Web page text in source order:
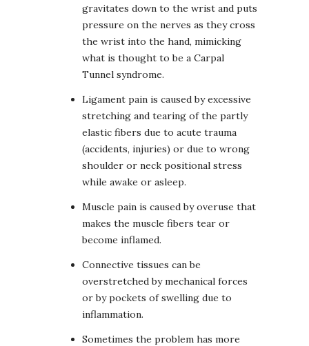
gravitates down to the wrist and puts
pressure on the nerves as they cross
the wrist into the hand, mimicking
what is thought to be a Carpal
Tunnel syndrome.
Ligament pain is caused by excessive
stretching and tearing of the partly
elastic fibers due to acute trauma
(accidents, injuries) or due to wrong
shoulder or neck positional stress
while awake or asleep.
Muscle pain is caused by overuse that
makes the muscle fibers tear or
become inflamed.
Connective tissues can be
overstretched by mechanical forces
or by pockets of swelling due to
inflammation.
Sometimes the problem has more